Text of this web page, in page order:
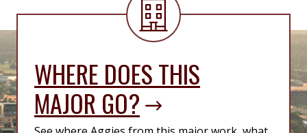
WHERE DOES THIS
MAJOR GO?